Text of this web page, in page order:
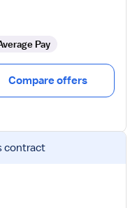
Pay
Compare offers
contract